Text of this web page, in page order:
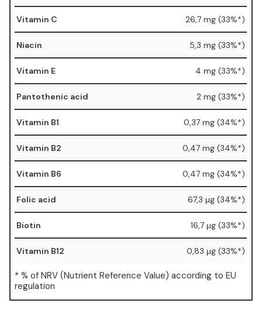
Vitamin C 26,7 mg (33%*)
Niacin 5,3 mg (33%*)
Vitamin E 4 mg (33%*)
Pantothenic acid 2 mg (33%*)
Vitamin B1 0,37 mg (34%*)
Vitamin B2 0,47 mg (34%*)
Vitamin B6 0,47 mg (34%*)
Folic acid 67,3 µg (34%*)
Biotin 16,7 µg (33%*)
Vitamin B12 0,83 µg (33%*)
* % of NRV (Nutrient Reference Value) according to EU
regulation